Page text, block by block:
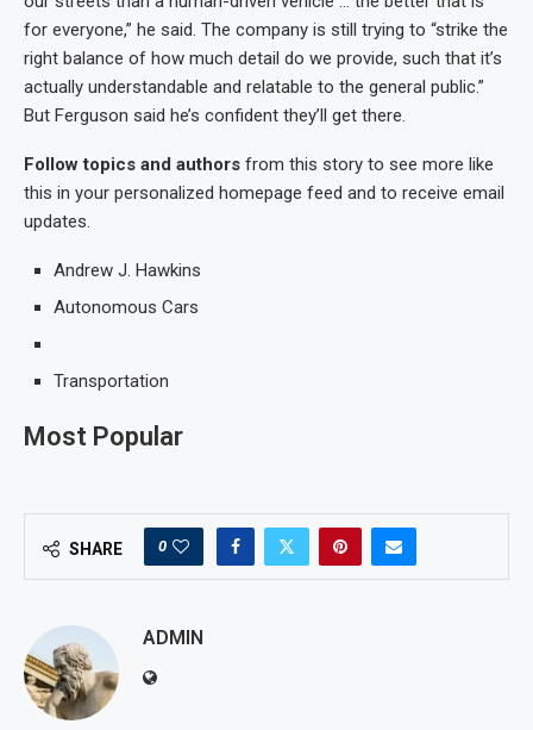
for everyone,” he said. The company is still trying to “strike the
right balance of how much detail do we provide, such that it’s
actually understandable and relatable to the general public.”
But Ferguson said he’s confident they’ll get there.
Follow topics and authors from this story to see more like
this in your personalized homepage feed and to receive email
updates.
Andrew J. Hawkins
Autonomous Cars
Transportation
Most Popular
SHARE 0
ADMIN